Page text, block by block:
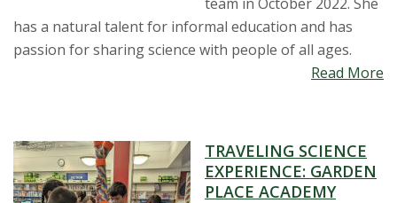
a
t
U
n
has a natural talent for informal education and has
passion for sharing science with people of all ages.
Read More
TRAVELING SCIENCE
EXPERIENCE: GARDEN
PLACE ACADEMY